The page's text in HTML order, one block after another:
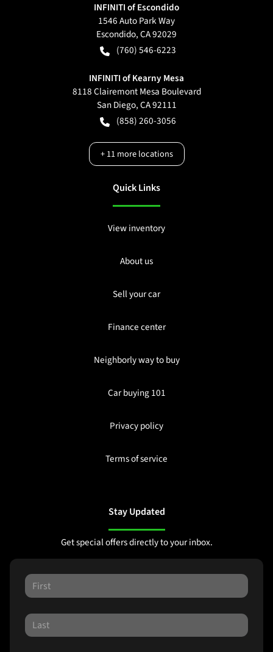
INFINITI of Escondido
1546 Auto Park Way
Escondido,CA92029
(760) 546-6223
INFINITI of Kearny Mesa
8118 Clairemont Mesa Boulevard
San Diego,CA92111
(858) 260-3056
+11more locations
Quick Links
View inventory
About us
Sell your car
Finance center
Neighborly way to buy
Car buying 101
Privacy policy
Terms of service
Stay Updated
Get special offers directly to your inbox.